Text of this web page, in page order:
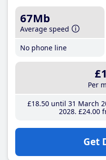
67Mb
Average speed
No phone line
Per
£18.50until 31 March
2028 £24.00
Get